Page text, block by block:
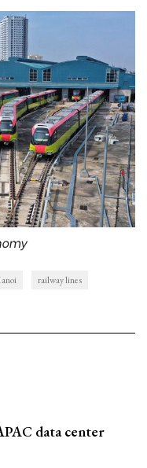
railway lines
data center